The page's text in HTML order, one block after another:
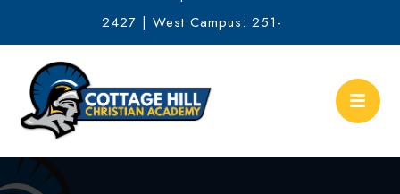
2427 | West Campus: 251-
634-2513